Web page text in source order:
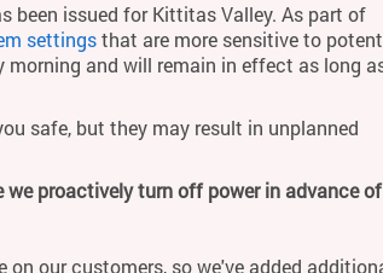
been issued for Kittitas Valley. As part of
settingsthat are more sensitive to
and will remain in effect as long
safe, but they may result in unplanned
we proactively turn off power in advance of
our customers, so we've added